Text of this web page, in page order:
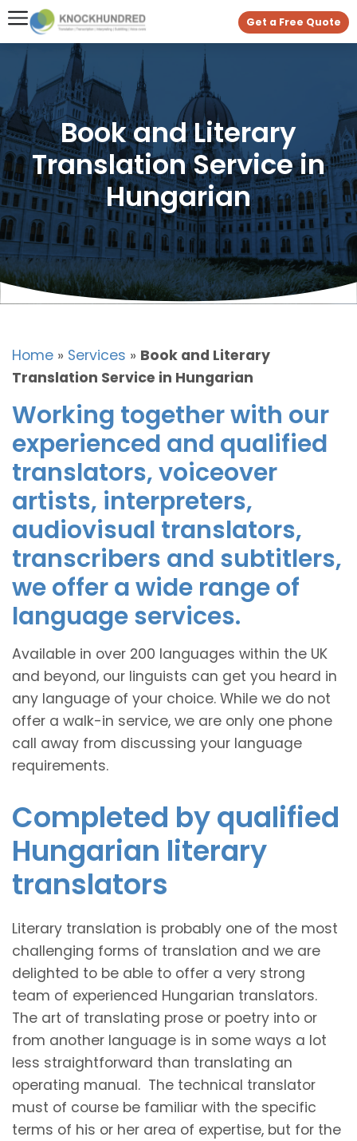
Get a Free Quote
Book and Literary
Translation Service in
Hungarian
Home » Services » Book and Literary
Translation Service in Hungarian
Working together with our
experienced and qualified
translators, voiceover
artists, interpreters,
audiovisual translators,
transcribers and subtitlers,
we offer a wide range of
language services.
Available in over 200 languages within the UK
and beyond, our linguists can get you heard in
any language of your choice. While we do not
offer a walk-in service, we are only one phone
call away from discussing your language
requirements.
Completed by qualified
Hungarian literary
translators
Literary translation is probably one of the most
challenging forms of translation and we are
delighted to be able to offer a very strong
team of experienced Hungarian translators.
The art of translating prose or poetry into or
from another language is in some ways a lot
less straightforward than translating an
operating manual. The technical translator
must of course be familiar with the specific
terms of his or her area of expertise, but for the